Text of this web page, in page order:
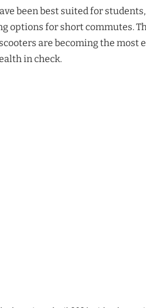
been best suited for
options for short commutes.
are becoming the
in check.